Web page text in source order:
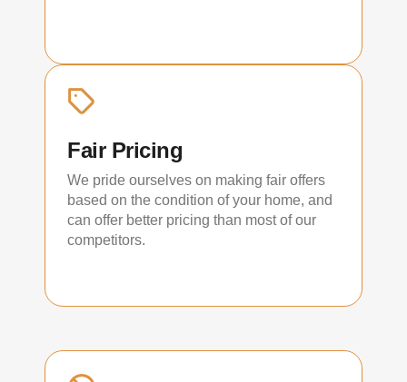
Fair Pricing
We pride ourselves on making fair offers
based on the condition of your home, and
can offer better pricing than most of our
competitors.